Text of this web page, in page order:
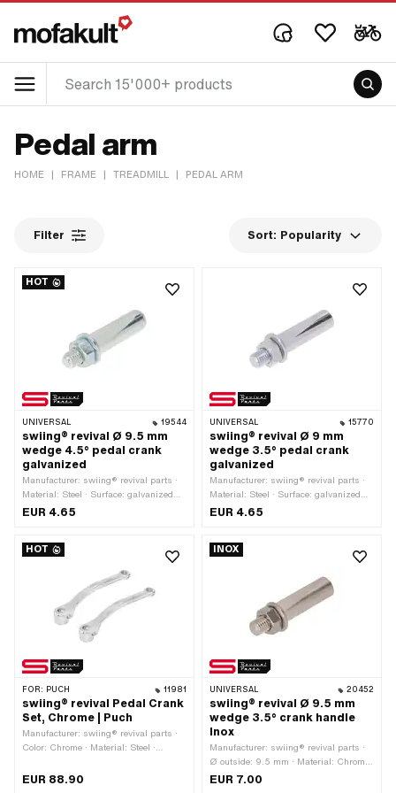
Pedal arm
HOME | FRAME | TREADMILL | PEDAL ARM
Filter Sort: Popularity
HOT
UNIVERSAL 19544
swiing® revival Ø 9.5 mm
wedge 4.5° pedal crank
galvanized
Manufacturer: swiing® revival parts ·
Material: Steel · Surface: galvanized
(blue) · Color: silver · Thread type:
Total length: 43 mm
EUR 4.65
UNIVERSAL 15770
swiing® revival Ø 9 mm
wedge 3.5° pedal crank
galvanized
Manufacturer: swiing® revival parts ·
Material: Steel · Surface: galvanized
(blue) · Color: silver · Thread type:
length: 43 mm
EUR 4.65
HOT
FOR: PUCH 11981
swiing® revival Pedal Crank
Set, Chrome | Puch
Manufacturer: swiing® revival parts ·
Color: Chrome · Material: Steel ·
(center-center): 156 mm · Thread type:
EUR 88.90
INOX
UNIVERSAL 20452
swiing® revival Ø 9.5 mm
wedge 3.5° crank handle
Inox
Manufacturer: swiing® revival parts ·
Ø outside: 9.5 mm · Material: Chrome
steel (colloquially known as stainless
EUR 7.00